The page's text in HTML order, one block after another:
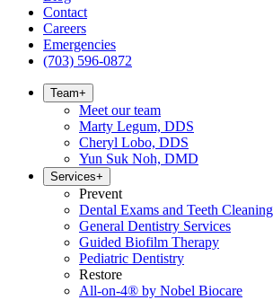
Contact
Careers
Emergencies
(703) 596-0872
Team+
Meet our team
Marty Legum, DDS
Cheryl Lobo, DDS
Yun Suk Noh, DMD
Services+
Prevent
Dental Exams and Teeth Cleaning
General Dentistry Services
Guided Biofilm Therapy
Pediatric Dentistry
Restore
All-on-4® by Nobel Biocare